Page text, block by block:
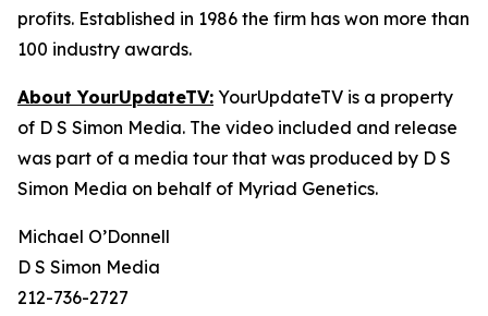
profits. Established in 1986 the firm has won more than
100 industry awards.
About YourUpdateTV: YourUpdateTV is a property
of D S Simon Media. The video included and release
was part of a media tour that was produced by D S
Simon Media on behalf of Myriad Genetics.
Michael O’Donnell
D S Simon Media
212-736-2727